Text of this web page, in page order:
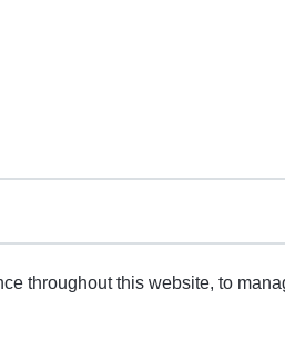
throughout this website, to